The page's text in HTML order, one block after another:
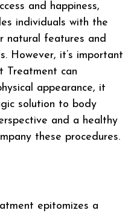
and happiness,
individuals with the
natural features and
However, it’s important
Treatment can
appearance, it
solution to body
and a healthy
these procedures.
epitomizes a